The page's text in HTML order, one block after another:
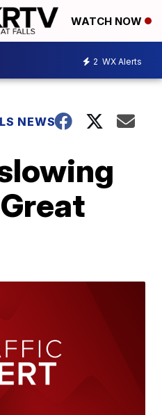
WATCH NOW
2 WX Alerts
NEWS